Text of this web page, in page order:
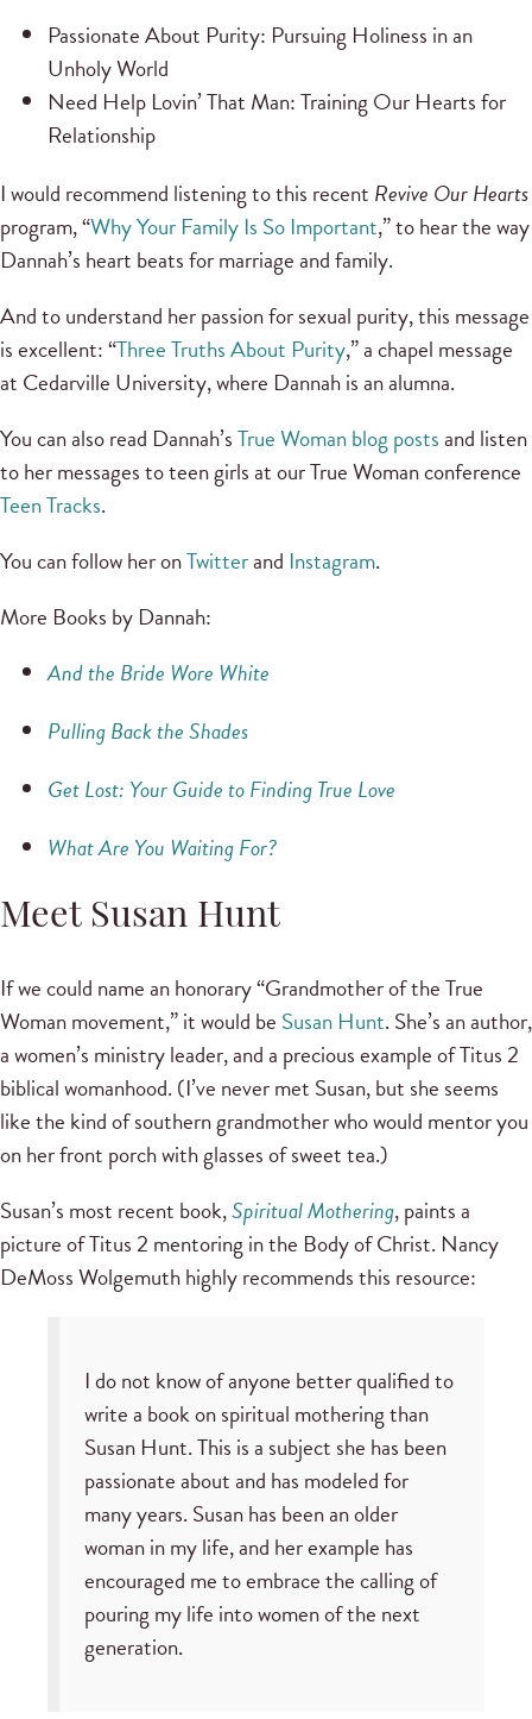
Passionate About Purity: Pursuing Holiness in an
Unholy World
Need Help Lovin’ That Man: Training Our Hearts for
Relationship
I would recommend listening to this recent Revive Our Hearts
program, “Why Your Family Is So Important,” to hear the way
Dannah’s heart beats for marriage and family.
And to understand her passion for sexual purity, this message
is excellent: “Three Truths About Purity,” a chapel message
at Cedarville University, where Dannah is an alumna.
You can also read Dannah’sTrue Woman blog postsand listen
to her messages to teen girls at our True Woman conference
Teen Tracks.
You can follow her onTwitterand Instagram.
More Books by Dannah:
And the Bride Wore White
Pulling Back the Shades
Get Lost: Your Guide to Finding True Love
What Are You Waiting For?
Meet Susan Hunt
If we could name an honorary “Grandmother of the True
Woman movement,” it would be Susan Hunt. She’s an author,
a women’s ministry leader, and a precious example of Titus 2
biblical womanhood. (I’ve never met Susan, but she seems
like the kind of southern grandmother who would mentor you
on her front porch with glasses of sweet tea.)
Susan’s most recent book,Spiritual Mothering, paints a
picture of Titus 2 mentoring in the Body of Christ. Nancy
DeMoss Wolgemuth highly recommends this resource:
I do not know of anyone better qualified to
write a book on spiritual mothering than
Susan Hunt. This is a subject she has been
passionate about and has modeled for
many years. Susan has been an older
woman in my life, and her example has
encouraged me to embrace the calling of
pouring my life into women of the next
generation.